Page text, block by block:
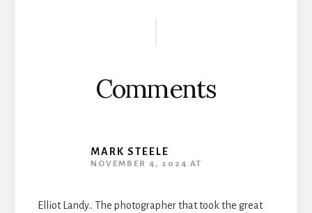
Comments
MARK STEELE
NOVEMBER 4, 2024 AT
Elliot Landy.. The photographer that took the great